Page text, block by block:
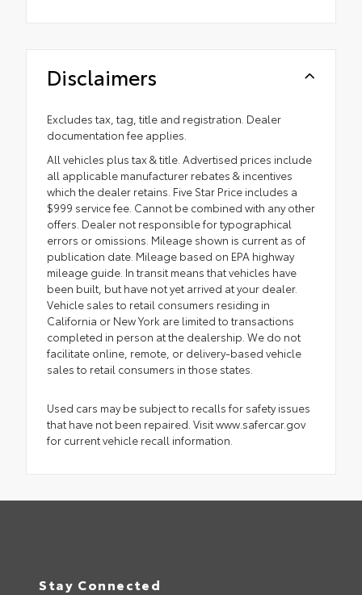
Disclaimers
Excludes tax, tag, title and registration. Dealer
documentation fee applies.
All vehicles plus tax & title. Advertised prices include
all applicable manufacturer rebates & incentives
which the dealer retains. Five Star Price includes a
$999 service fee. Cannot be combined with any other
offers. Dealer not responsible for typographical
errors or omissions. Mileage shown is current as of
publication date. Mileage based on EPA highway
mileage guide. In transit means that vehicles have
been built, but have not yet arrived at your dealer.
Vehicle sales to retail consumers residing in
California or New York are limited to transactions
completed in person at the dealership. We do not
facilitate online, remote, or delivery-based vehicle
sales to retail consumers in those states.
Used cars may be subject to recalls for safety issues
that have not been repaired. Visit www.safercar.gov
for current vehicle recall information.
Stay Connected